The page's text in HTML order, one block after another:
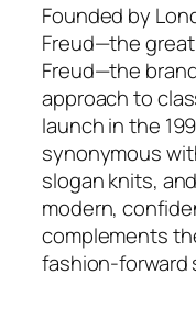
Founded by
Freud—the
Freud—the
approach to
launch in the
synonymous
slogan knits,
modern,
complements
fashion-forward